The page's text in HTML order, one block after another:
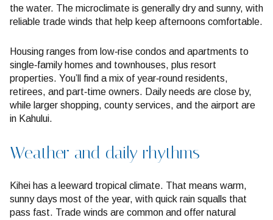
the water. The microclimate is generally dry and sunny, with
reliable trade winds that help keep afternoons comfortable.
Housing ranges from low‑rise condos and apartments to
single‑family homes and townhouses, plus resort
properties. You’ll find a mix of year‑round residents,
retirees, and part‑time owners. Daily needs are close by,
while larger shopping, county services, and the airport are
in Kahului.
Weather and daily rhythms
Kihei has a leeward tropical climate. That means warm,
sunny days most of the year, with quick rain squalls that
pass fast. Trade winds are common and offer natural